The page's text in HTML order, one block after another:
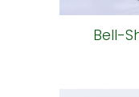
Bell-